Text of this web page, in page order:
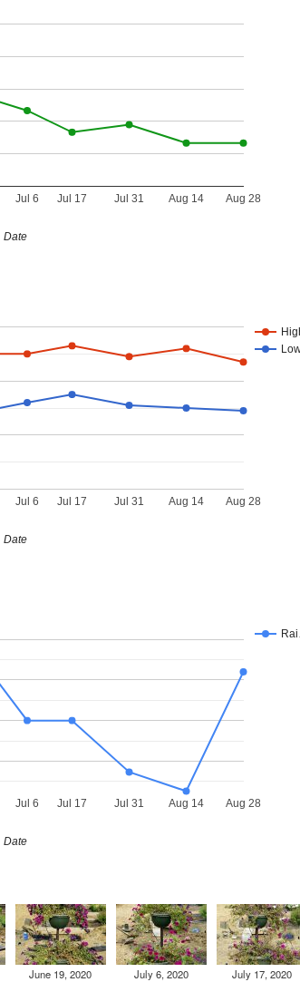
Jul 6 Jul 17 Jul 31 Aug 14 Aug 28
Date
Jul 6 Jul 17 Jul 31 Aug 14 Aug 28
Date
Jul 6 Jul 17 Jul 31 Aug 14 Aug 28
Date
June 19, 2020 July 6, 2020 July 17, 2020